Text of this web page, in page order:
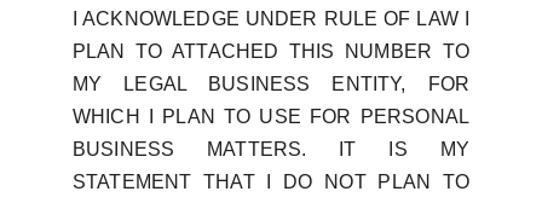
I ACKNOWLEDGE UNDER RULE OF LAW I
PLAN TO ATTACHED THIS NUMBER TO
MY LEGAL BUSINESS ENTITY, FOR
WHICH I PLAN TO USE FOR PERSONAL
BUSINESS MATTERS. IT IS MY
STATEMENT THAT I DO NOT PLAN TO